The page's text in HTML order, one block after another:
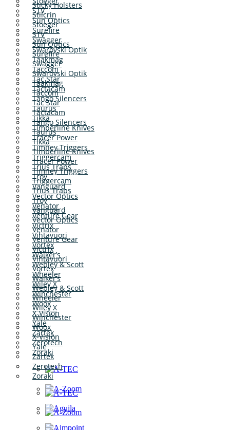
STV
Sun Optics
Surefire
Swagger
Swarovski Optik
Taakmag
Taccom
Tac Star
Tactacam
Tango Silencers
Taurus
Tikka
Timberline Knives
Tracer Power
Timney Triggers
Triggercam
Trius Traps
Troy
Vanguard
Vector Optics
Venator
Venture Gear
Victrix
Vihtavuori
Vortex
Walker’s
Webley & Scott
Wheeler
Wiley X
Winchester
Woox
X-Vision
Yale
Zartek
Zerotech
Zoraki
Sticky Holsters
Stilcrin
Stoeger
STV
Sun Optics
Surefire
Swagger
Swarovski Optik
Taakmag
Taccom
Tac Star
Tactacam
Tango Silencers
Taurus
Tikka
Timberline Knives
Tracer Power
Timney Triggers
Triggercam
Trius Traps
Troy
Vanguard
Vector Optics
Venator
Venture Gear
Victrix
Vihtavuori
Vortex
Walker’s
Webley & Scott
Wheeler
Wiley X
Winchester
Woox
X-Vision
Yale
Zartek
Zerotech
Zoraki